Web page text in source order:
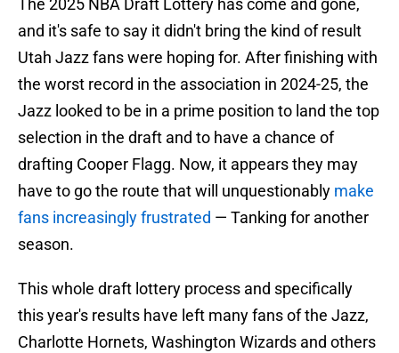
The 2025 NBA Draft Lottery has come and gone,
and it's safe to say it didn't bring the kind of result
Utah Jazz fans were hoping for. After finishing with
the worst record in the association in 2024-25, the
Jazz looked to be in a prime position to land the top
selection in the draft and to have a chance of
drafting Cooper Flagg. Now, it appears they may
have to go the route that will unquestionably make
fans increasingly frustrated — Tanking for another
season.
This whole draft lottery process and specifically
this year's results have left many fans of the Jazz,
Charlotte Hornets, Washington Wizards and others